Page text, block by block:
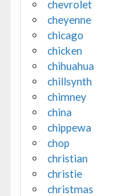
chevrolet
cheyenne
chicago
chicken
chihuahua
chillsynth
chimney
china
chippewa
chop
christian
christie
christmas